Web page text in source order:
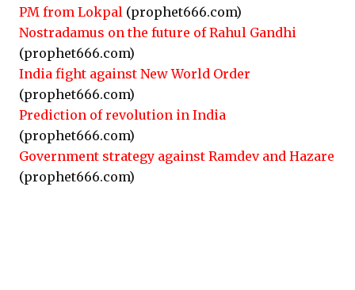
PM from Lokpal (prophet666.com)
Nostradamus on the future of Rahul Gandhi
(prophet666.com)
India fight against New World Order
(prophet666.com)
Prediction of revolution in India
(prophet666.com)
Government strategy against Ramdev and Hazare
(prophet666.com)